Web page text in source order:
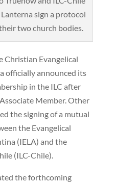
sign a protocol
two church bodies.
Christian Evangelical
officially announced its
in the ILC after
Member. Other
the signing of a mutual
the Evangelical
(IELA) and the
(ILC-Chile).
the forthcoming